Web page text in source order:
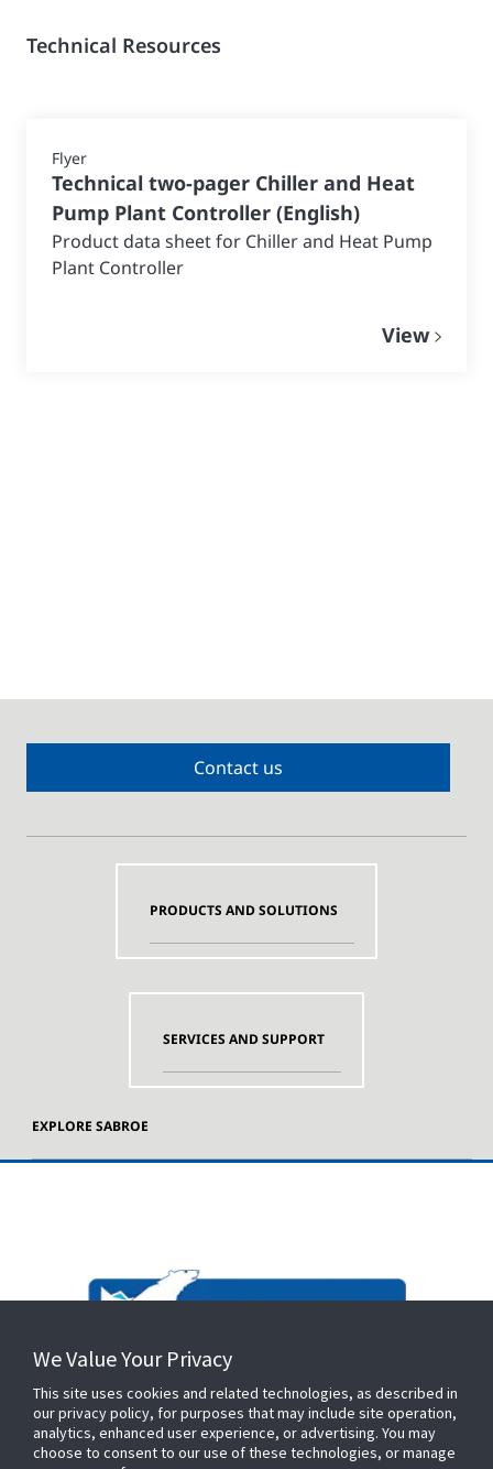
Technical Resources
Flyer
Technical two-pager Chiller and Heat
Pump Plant Controller (English)
Product data sheet for Chiller and Heat Pump
Plant Controller
View
Contact us
PRODUCTS AND SOLUTIONS
SERVICES AND SUPPORT
EXPLORE SABROE
We Value Your Privacy
This site uses cookies and related technologies, as described in
our privacy policy, for purposes that may include site operation,
analytics, enhanced user experience, or advertising. You may
choose to consent to our use of these technologies, or manage